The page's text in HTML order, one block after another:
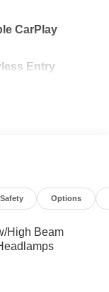
CarPlay
Entry
Safety Options
High Beam